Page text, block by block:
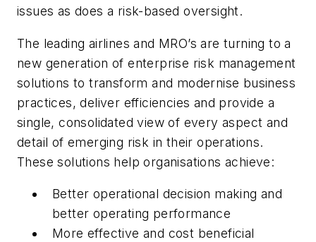
issues as does a risk-based oversight.
The leading airlines and MRO’s are turning to a
new generation of enterprise risk management
solutions to transform and modernise business
practices, deliver efficiencies and provide a
single, consolidated view of every aspect and
detail of emerging risk in their operations.
These solutions help organisations achieve:
Better operational decision making and
better operating performance
More effective and cost beneficial